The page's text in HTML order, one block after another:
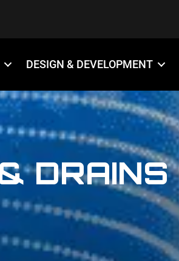
DESIGN & DEVELOPMENT
DRAINS
7996